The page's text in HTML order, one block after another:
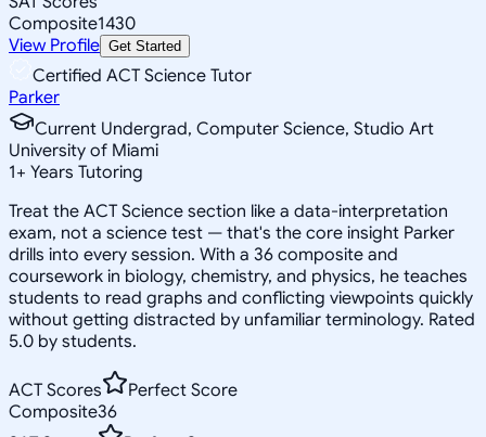
Composite1430
View Profile Get Started
Certified ACT Science Tutor
Parker
Current Undergrad, Computer Science, Studio Art
University of Miami
1+ Years Tutoring
Treat the ACT Science section like a data-interpretation
exam, not a science test — that's the core insight Parker
drills into every session. With a 36 composite and
coursework in biology, chemistry, and physics, he teaches
students to read graphs and conflicting viewpoints quickly
without getting distracted by unfamiliar terminology. Rated
5.0 by students.
ACT Scores
Perfect Score
Composite36